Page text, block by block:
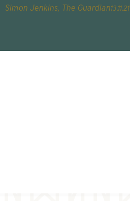
Simon Jenkins, The Guardian13.11.21